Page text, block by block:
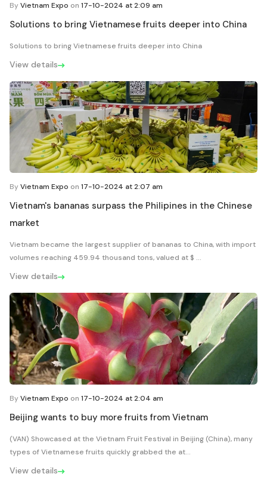
ByVietnam Expo on 17-10-2024 at 2:09 am
Solutions to bring Vietnamese fruits deeper into China
Solutions to bring Vietnamese fruits deeper into China
View details
ByVietnam Expo on 17-10-2024 at 2:07 am
Vietnam's bananas surpass the Philipines in the Chinese
market
Vietnam became the largest supplier of bananas to China, with import
volumes reaching 459.94 thousand tons, valued at $ ...
View details
ByVietnam Expo on 17-10-2024 at 2:04 am
Beijing wants to buy more fruits from Vietnam
(VAN) Showcased at the Vietnam Fruit Festival in Beijing (China), many
types of Vietnamese fruits quickly grabbed the at...
View details